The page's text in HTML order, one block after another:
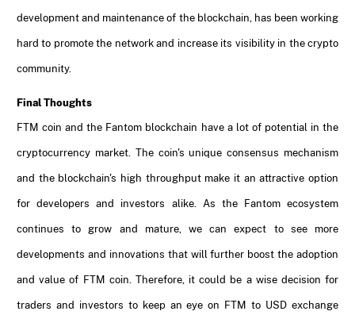
development and maintenance of the blockchain, has been working
hard to promote the network and increase its visibility in the crypto
community.
Final Thoughts
FTM coin and the Fantom blockchain have a lot of potential in the
cryptocurrency market. The coin's unique consensus mechanism
and the blockchain's high throughput make it an attractive option
for developers and investors alike. As the Fantom ecosystem
continues to grow and mature, we can expect to see more
developments and innovations that will further boost the adoption
and value of FTM coin. Therefore, it could be a wise decision for
traders and investors to keep an eye on FTM to USD exchange